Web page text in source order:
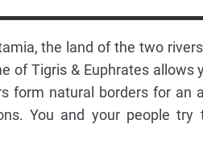
the land of the two
of Tigris & Euphrates
form natural borders for an
You and your people